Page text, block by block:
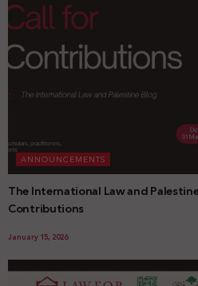
ANNOUNCEMENTS
The International Law and
Contributions
January 15, 2026